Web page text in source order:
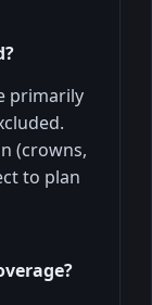
primarily
(crowns,
to plan